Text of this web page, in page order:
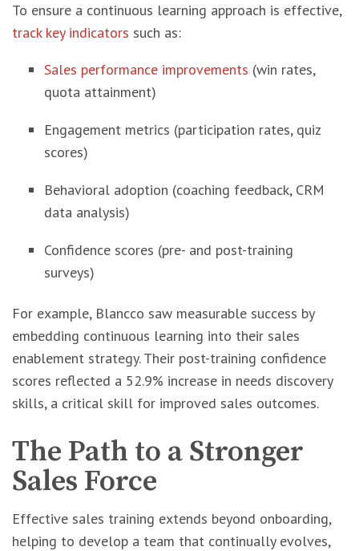
To ensure a continuous learning approach is effective,
track key indicators such as:
Sales performance improvements (win rates,
quota attainment)
Engagement metrics (participation rates, quiz
scores)
Behavioral adoption (coaching feedback, CRM
data analysis)
Confidence scores (pre- and post-training
surveys)
For example, Blancco saw measurable success by
embedding continuous learning into their sales
enablement strategy. Their post-training confidence
scores reflected a 52.9% increase in needs discovery
skills, a critical skill for improved sales outcomes.
The Path to a Stronger
Sales Force
Effective sales training extends beyond onboarding,
helping to develop a team that continually evolves,